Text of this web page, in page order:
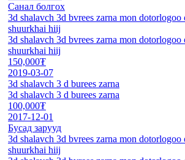
Санал болгох
3d shalavch 3d bvrees zarna mon dotorlogoo
shuurkhai hiij
3d shalavch 3d bvrees zarna mon dotorlogoo
shuurkhai hiij
150,000₮
2019-03-07
3d shalavch 3 d burees zarna
3d shalavch 3 d burees zarna
100,000₮
2017-12-01
Бусад зарууд
3d shalavch 3d bvrees zarna mon dotorlogoo
shuurkhai hiij